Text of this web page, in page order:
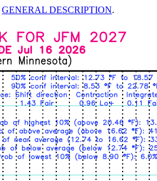
GENERAL DESCRIPTION.